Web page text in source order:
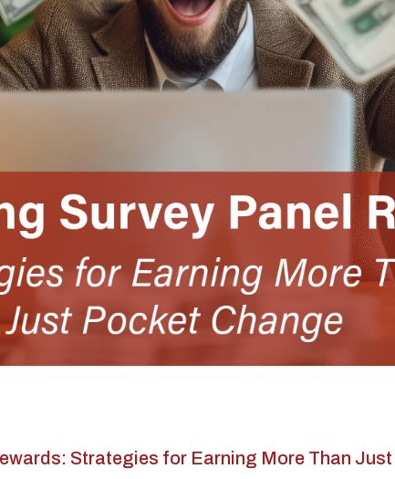
Strategies for Earning More Than